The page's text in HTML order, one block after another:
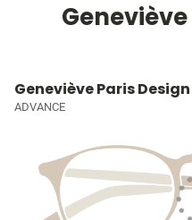
Geneviève Paris Design
ADVANCE